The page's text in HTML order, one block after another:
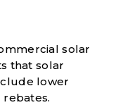
solar
that solar
lower
rebates.